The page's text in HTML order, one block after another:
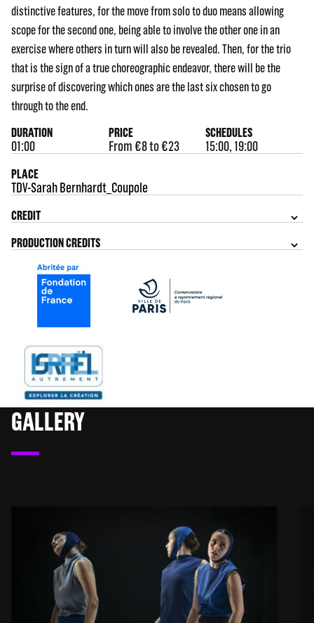
distinctive features, for the move from solo to duo means allowing
scope for the second one, being able to involve the other one in an
exercise where others in turn will also be revealed. Then, for the trio
that is the sign of a true choreographic endeavor, there will be the
surprise of discovering which ones are the last six chosen to go
through to the end.
DURATION
01:00
PRICE
From €8 to €23
SCHEDULES
15:00, 19:00
PLACE
TDV-Sarah Bernhardt_Coupole
CREDIT
PRODUCTION CREDITS
GALLERY